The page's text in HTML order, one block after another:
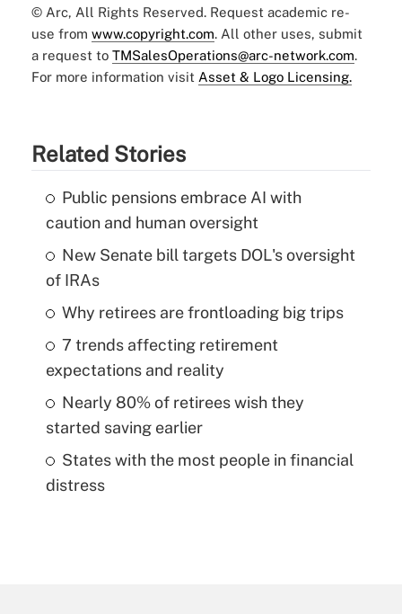
© Arc, All Rights Reserved. Request academic re-
use from www.copyright.com. All other uses, submit
a request to TMSalesOperations@arc-network.com.
For more information visit Asset & Logo Licensing.
Related Stories
Public pensions embrace AI with
caution and human oversight
New Senate bill targets DOL's oversight
of IRAs
Why retirees are frontloading big trips
7 trends affecting retirement
expectations and reality
Nearly 80% of retirees wish they
started saving earlier
States with the most people in financial
distress